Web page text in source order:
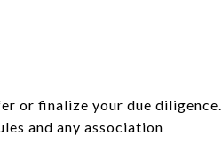
or finalize your due diligence.
and any association